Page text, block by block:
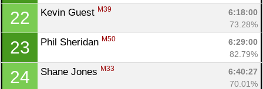
22 Kevin Guest M39
6:18:00
73.28%
23 Phil Sheridan M50
6:29:00
82.79%
24 Shane Jones M33
6:40:27
70.01%